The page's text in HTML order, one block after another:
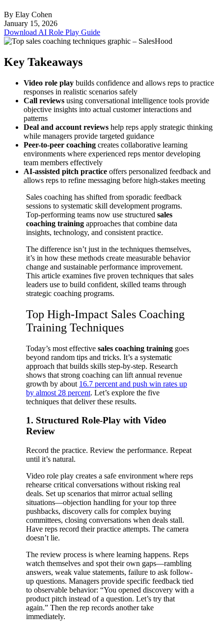
By Elay Cohen
January 15, 2026
Download AI Role Play Guide
Key Takeaways
Video role play builds confidence and allows reps to practice
responses in realistic scenarios safely
Call reviews using conversational intelligence tools provide
objective insights into actual customer interactions and
patterns
Deal and account reviews help reps apply strategic thinking
while managers provide targeted guidance
Peer-to-peer coaching creates collaborative learning
environments where experienced reps mentor developing
team members effectively
AI-assisted pitch practice offers personalized feedback and
allows reps to refine messaging before high-stakes meeting
Sales coaching has shifted from sporadic feedback
sessions to systematic skill development programs.
Top-performing teams now use structured sales
coaching training approaches that combine data
insights, technology, and consistent practice.
The difference isn’t just in the techniques themselves,
it’s in how these methods create measurable behavior
change and sustainable performance improvement.
This article examines five proven techniques that sales
leaders use to build confident, skilled teams through
strategic coaching programs.
Top High-Impact Sales Coaching
Training Techniques
Today’s most effective sales coaching training goes
beyond random tips and tricks. It’s a systematic
approach that builds skills step-by-step. Research
shows that strong coaching can lift annual revenue
growth by about 16.7 percent and push win rates up
by almost 28 percent. Let’s explore the five
techniques that deliver these results.
1. Structured Role-Play with Video
Review
Record the practice. Review the performance. Repeat
until it’s natural.
Video role play creates a safe environment where reps
rehearse critical conversations without risking real
deals. Set up scenarios that mirror actual selling
situations—objection handling for your top three
pushbacks, discovery calls for complex buying
committees, closing conversations when deals stall.
Have reps record their practice attempts. The camera
doesn’t lie.
The review process is where learning happens. Reps
watch themselves and spot their own gaps—rambling
answers, weak value statements, failure to ask follow-
up questions. Managers provide specific feedback tied
to observable behavior: “You opened discovery with a
product pitch instead of a question. Let’s try that
again.” Then the rep records another take
immediately.